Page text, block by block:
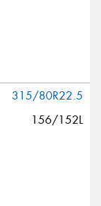
315/80R22.5
156/152L